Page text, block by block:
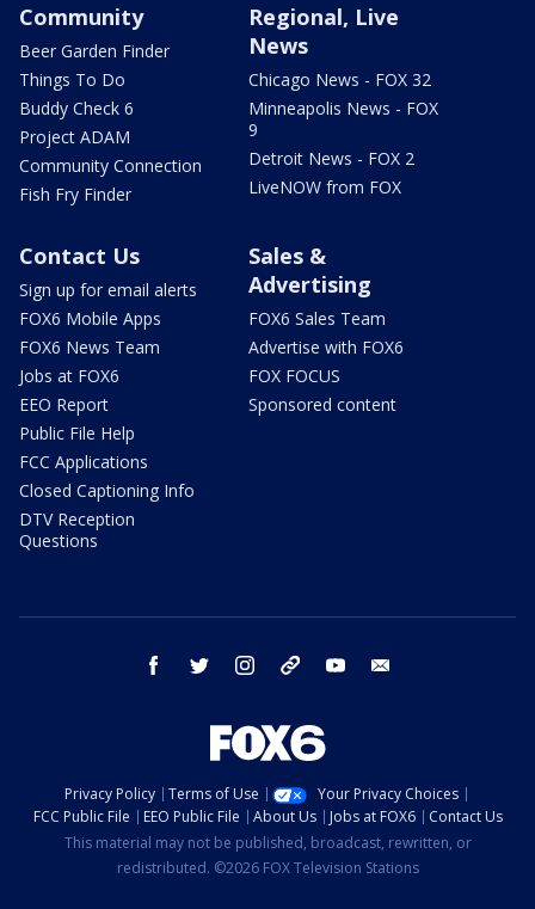
Community
Beer Garden Finder
Things To Do
Buddy Check 6
Project ADAM
Community Connection
Fish Fry Finder
Regional, Live
News
Chicago News - FOX 32
Minneapolis News - FOX
9
Detroit News - FOX 2
LiveNOW from FOX
Contact Us
Sign up for email alerts
FOX6 Mobile Apps
FOX6 News Team
Jobs at FOX6
EEO Report
Public File Help
FCC Applications
Closed Captioning Info
DTV Reception
Questions
Sales &
Advertising
FOX6 Sales Team
Advertise with FOX6
FOX FOCUS
Sponsored content
facebook twitter instagram threads youtube
Privacy Policy Terms of Use
Your Privacy Choices
FCC Public File
EEO Public File About Us Jobs at FOX6
Contact Us
This material may not be published, broadcast, rewritten, or
redistributed. ©2026 FOX Television Stations